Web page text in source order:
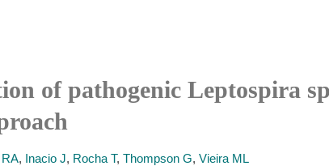
of pathogenic Leptospira
, Inacio J, Rocha T, Thompson G, Vieira ML